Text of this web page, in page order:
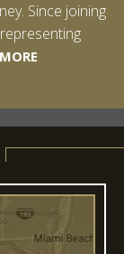
Since joining
LEARN MORE